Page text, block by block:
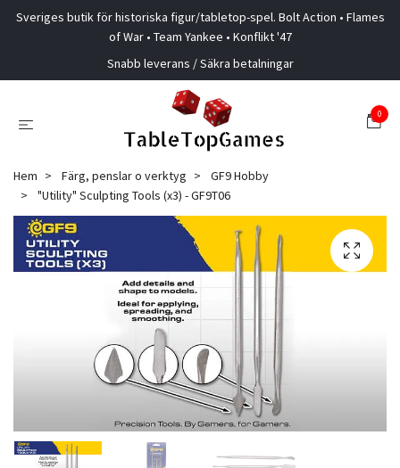
Sveriges butik för historiska figur/tabletop-spel. Bolt Action • Flames
of War • Team Yankee • Konflikt '47
Snabb leverans / Säkra betalningar
0
Hem Färg, penslar o verktyg
GF9 Hobby
"Utility" Sculpting Tools (x3) - GF9T06